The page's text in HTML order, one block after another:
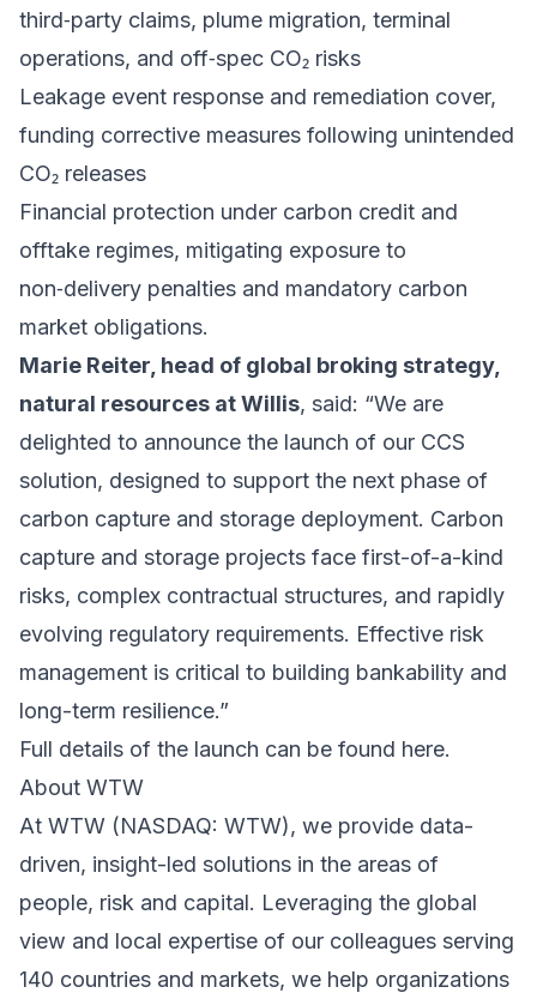
third‑party claims, plume migration, terminal
operations, and off‑spec CO₂ risks
Leakage event response and remediation cover,
funding corrective measures following unintended
CO₂ releases
Financial protection under carbon credit and
offtake regimes, mitigating exposure to
non‑delivery penalties and mandatory carbon
market obligations.
Marie Reiter, head of global broking strategy,
natural resources at Willis, said: “We are
delighted to announce the launch of our CCS
solution, designed to support the next phase of
carbon capture and storage deployment. Carbon
capture and storage projects face first-of-a-kind
risks, complex contractual structures, and rapidly
evolving regulatory requirements. Effective risk
management is critical to building bankability and
long-term resilience.”
Full details of the launch can be found here.
About WTW
At WTW (NASDAQ: WTW), we provide data-
driven, insight-led solutions in the areas of
people, risk and capital. Leveraging the global
view and local expertise of our colleagues serving
140 countries and markets, we help organizations